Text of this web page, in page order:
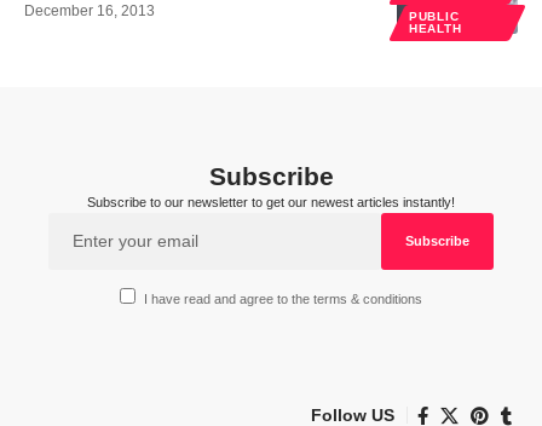
PUBLIC
HEALTH
December 16, 2013
Subscribe
Subscribe to our newsletter to get our newest articles instantly!
I have read and agree to the terms & conditions
Follow US